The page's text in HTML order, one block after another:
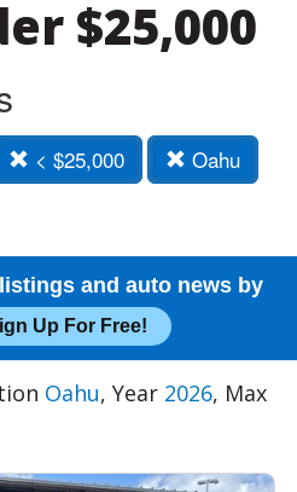
$25,000
< $25,000
Oahu
and auto news by
Up For Free!
Oahu, Year 2026, Max